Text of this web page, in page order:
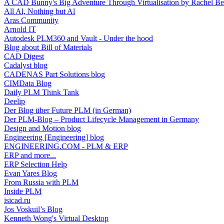
A CAD Bunny's Big Adventure Through Virtualisation by Rachel
All Al, Nothing but Al
Aras Community
Arnold IT
Autodesk PLM360 and Vault - Under the hood
Blog about Bill of Materials
CAD Digest
Cadalyst blog
CADENAS Part Solutions blog
CIMData Blog
Daily PLM Think Tank
Deelip
Der Blog über Future PLM (in German)
Der PLM-Blog – Product Lifecycle Management in Germany
Design and Motion blog
Engineering [Engineering] blog
ENGINEERING.COM - PLM & ERP
ERP and more...
ERP Selection Help
Evan Yares Blog
From Russia with PLM
Inside PLM
isicad.ru
Jos Voskuil’s Blog
Kenneth Wong's Virtual Desktop